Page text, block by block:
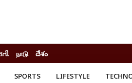
நாடு దేశం
SPORTS LIFESTYLE